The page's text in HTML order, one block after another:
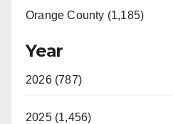
Orange County (1,185)
Year
2026 (787)
2025 (1,456)